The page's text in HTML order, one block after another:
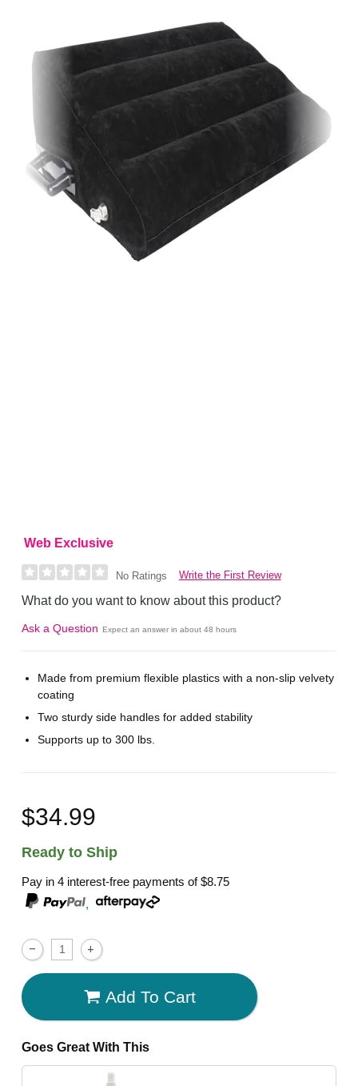
Web Exclusive
No Ratings Write the First Review
What do you want to know about this product?
Ask a Question Expect an answer in about 48 hours
Made from premium flexible plastics with a non-slip velvety
coating
Two sturdy side handles for added stability
Supports up to 300 lbs.
$34.99
Ready to Ship
Pay in 4 interest-free payments of$8.75
,
Add To Cart
Goes Great With This